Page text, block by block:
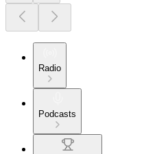
Radio
Podcasts